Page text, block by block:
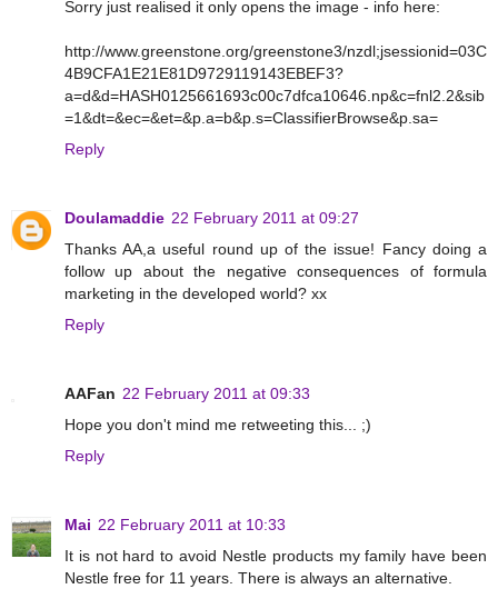
Sorry just realised it only opens the image - info here:
http://www.greenstone.org/greenstone3/nzdl;jsessionid=03C
4B9CFA1E21E81D9729119143EBEF3?
a=d&d=HASH0125661693c00c7dfca10646.np&c=fnl2.2&sib
=1&dt=&ec=&et=&p.a=b&p.s=ClassifierBrowse&p.sa=
Reply
Doulamaddie 22 February 2011 at 09:27
Thanks AA,a useful round up of the issue! Fancy doing a
follow up about the negative consequences of formula
marketing in the developed world? xx
Reply
AAFan 22 February 2011 at 09:33
Hope you don't mind me retweeting this... ;)
Reply
Mai 22 February 2011 at 10:33
It is not hard to avoid Nestle products my family have been
Nestle free for 11 years. There is always an alternative.